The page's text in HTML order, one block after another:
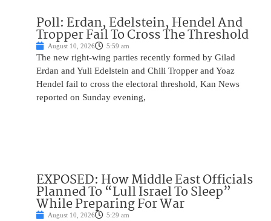
Poll: Erdan, Edelstein, Hendel And
Tropper Fail To Cross The Threshold
August 10, 2026 5:59 am
The new right-wing parties recently formed by Gilad
Erdan and Yuli Edelstein and Chili Tropper and Yoaz
Hendel fail to cross the electoral threshold, Kan News
reported on Sunday evening,
EXPOSED: How Middle East Officials
Planned To “Lull Israel To Sleep”
While Preparing For War
August 10, 2026 5:29 am